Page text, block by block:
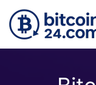
Skip to main